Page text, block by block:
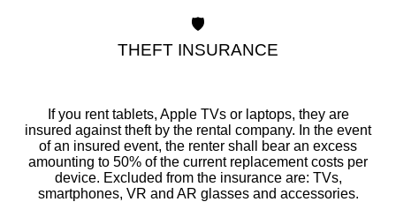
🛡️
THEFT INSURANCE
If you rent tablets, Apple TVs or laptops, they are
insured against theft by the rental company. In the event
of an insured event, the renter shall bear an excess
amounting to 50% of the current replacement costs per
device. Excluded from the insurance are: TVs,
smartphones, VR and AR glasses and accessories.